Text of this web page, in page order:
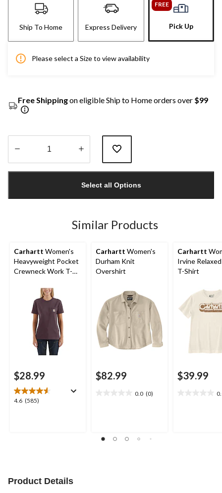
Ship To Home Express Delivery
FREE
Pick Up
Please select a Size to view availability
Free Shippingon eligible Ship to Home orders over $99
1
Select all Options
Similar Products
Carhartt Women's
Heavyweight Pocket
Crewneck Work T-
$28.99
4.6 (585)
4.6
Carhartt Women's
Durham Knit
Overshirt
$82.99
0.0 (0)
stars.
Carhartt
Irvine
T-Shirt
$39.99
Product Details